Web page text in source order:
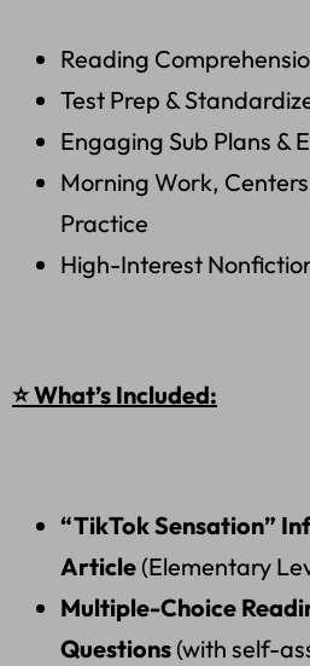
Reading
Test Prep &
Engaging Sub Plans &
Morning Work,
Practice
High-Interest
⭐ What’s Included:
“TikTok Sensation”
Article (Elementary
Multiple-Choice
Questions (with self-